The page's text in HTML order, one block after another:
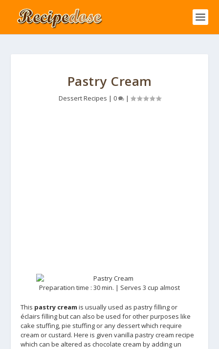
Pastry Cream
Dessert Recipes | 0 |
Preparation time : 30 min. | Serves 3 cup almost
This pastry cream is usually used as pastry filling or
éclairs filling but can also be used for other purposes like
cake stuffing, pie stuffing or any dessert which require
cream or custard. Here is given vanilla pastry cream recipe
which can be altered as chocolate cream by adding un